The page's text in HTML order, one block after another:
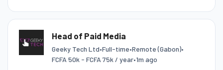
Head of Paid Media
Geeky Tech Ltd•Full-time•Remote (Gabon)•
FCFA 50k - FCFA 75k / year•1m ago